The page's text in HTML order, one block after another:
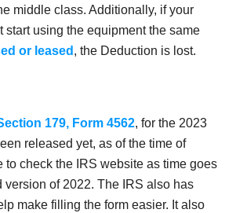
middle class. Additionally, if your
start using the equipment the same
or leased , the Deduction is lost.
179, Form 4562, for the 2023
released yet, as of the time of
to check the IRS website as time goes
version of 2022. The IRS also has
make filling the form easier. It also